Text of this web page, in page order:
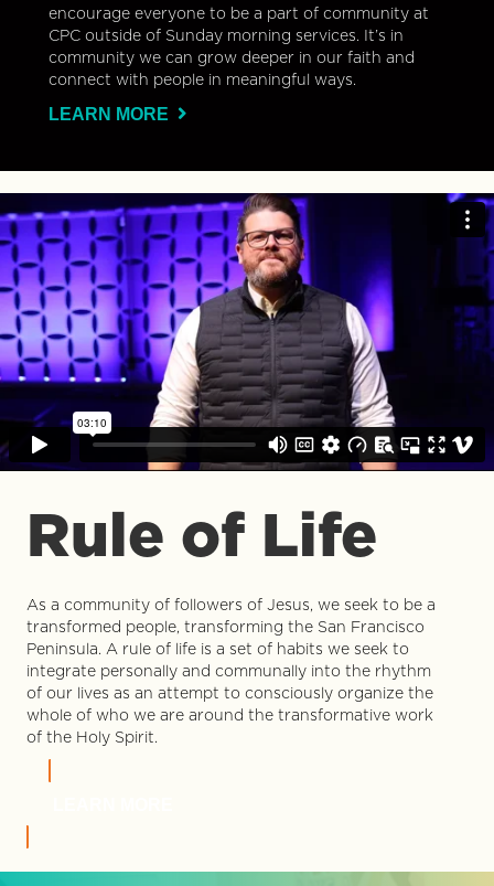
encourage everyone to be a part of community at
CPC outside of Sunday morning services. It’s in
community we can grow deeper in our faith and
connect with people in meaningful ways.
LEARN MORE
Rule of Life
As a community of followers of Jesus, we seek to be a
transformed people, transforming the San Francisco
Peninsula. A rule of life is a set of habits we seek to
integrate personally and communally into the rhythm
of our lives as an attempt to consciously organize the
whole of who we are around the transformative work
of the Holy Spirit.